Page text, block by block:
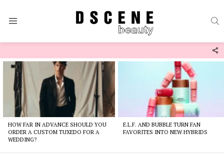
Latest
stories
HOW FAR IN ADVANCE SHOULD YOU
ORDER A CUSTOM TUXEDO FOR A
WEDDING?
E.L.F. AND BUBBLE TURN FAN
FAVORITES INTO NEW HYBRIDS